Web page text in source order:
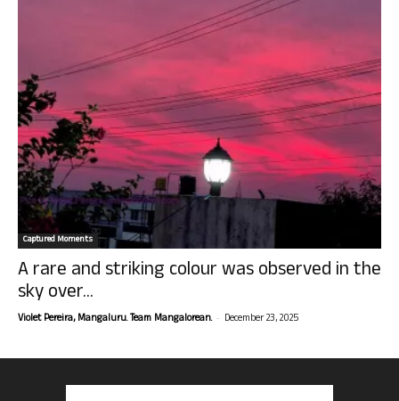
Captured Moments
A rare and striking colour was observed in the
sky over...
Violet Pereira, Mangaluru. Team Mangalorean. - December 23, 2025